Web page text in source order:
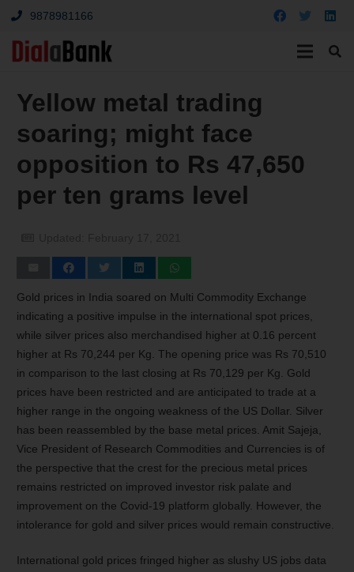
9878981166
Yellow metal trading
soaring; might face
opposition to Rs 47,650
per ten grams level
Gold prices in India soared on Multi Commodity Exchange
indicating a positive impulse in the international spot prices,
while silver prices also merchandised higher at 0.16 percent
higher at Rs 70,244 per Kg. The opening price was Rs 70,510
in comparison to the last closing at Rs 70,129 per Kg. Gold
prices have been restricted and are anticipated to trade at a
higher range in the ongoing weakness of the US Dollar. Silver
has been reassembled by the base metal prices. Amit Sajeja,
Vice President of Research Commodities and Currencies is of
the perspective that the crest for the precious metal prices
remains restricted on improved investor risk palate and
improvement on the Covid-19 platform globally. However, the
intolerance for gold and silver prices would remain constructive.
International gold prices fringed higher as slushy US jobs data